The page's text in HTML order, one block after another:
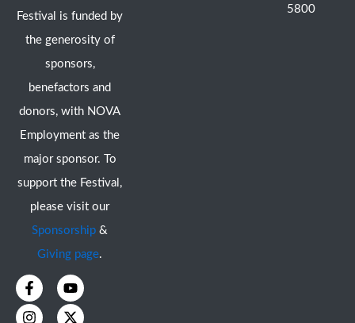
Festival is funded by
the generosity of
sponsors,
benefactors and
donors, with NOVA
Employment as the
major sponsor. To
support the Festival,
please visit our
Sponsorship &
Giving page.
F
a
c
Y
o
u
I
n
s
X
-
t
5800